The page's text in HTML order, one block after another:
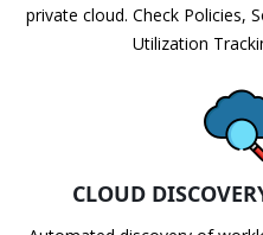
private cloud. Check Policies,
Utilization
CLOUD